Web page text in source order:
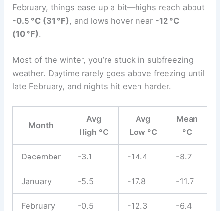
February, things ease up a bit—highs reach about
-0.5 °C (31 °F), and lows hover near -12 °C
(10 °F).
Most of the winter, you’re stuck in subfreezing
weather. Daytime rarely goes above freezing until
late February, and nights hit even harder.
Month
Avg
High °C
Avg
Low °C
Mean
°C
December -3.1 -14.4 -8.7
January -5.5 -17.8 -11.7
February -0.5 -12.3 -6.4